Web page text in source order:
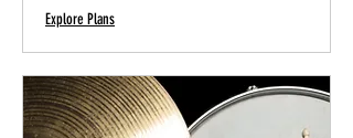
Explore Plans